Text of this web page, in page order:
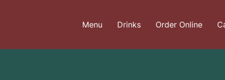
Menu Drinks Order Online